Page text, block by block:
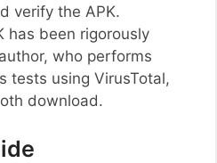
verify the APK.
has been rigorously
who performs
tests using VirusTotal,
download.